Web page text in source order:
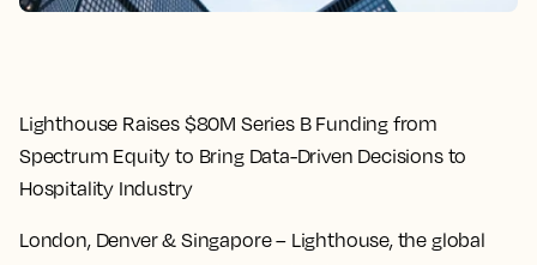
Lighthouse Raises $80M Series B Funding from
Spectrum Equity to Bring Data-Driven Decisions to
Hospitality Industry
London, Denver & Singapore– Lighthouse, the global